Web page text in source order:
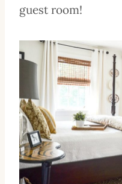
guest room!